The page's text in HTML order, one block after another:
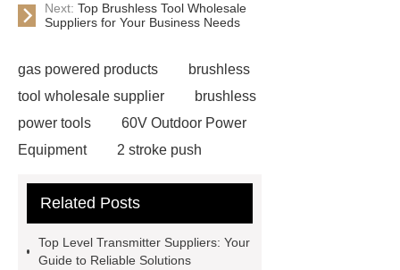
Next: Top Brushless Tool Wholesale
Suppliers for Your Business Needs
gas powered products
brushless
tool wholesale supplier
brushless
power tools
60V Outdoor Power
Equipment
2 stroke push
eco friendly power tools
wholesale power tools
SENIX X2
Related Posts
Top Level Transmitter Suppliers: Your
Guide to Reliable Solutions